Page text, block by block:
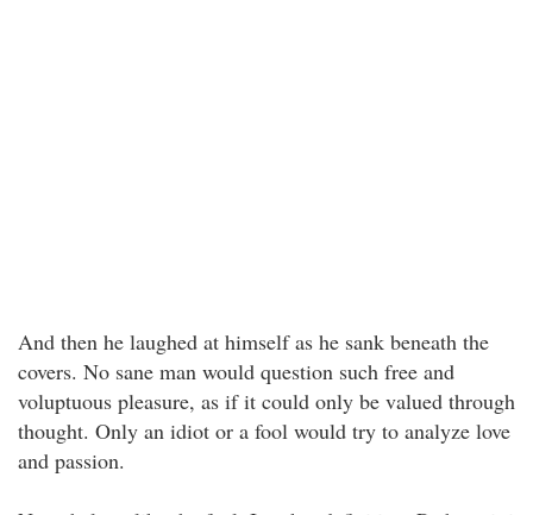
And then he laughed at himself as he sank beneath the
covers. No sane man would question such free and
voluptuous pleasure, as if it could only be valued through
thought. Only an idiot or a fool would try to analyze love
and passion.